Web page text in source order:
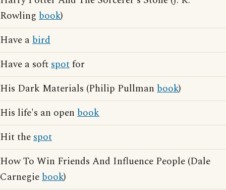
Rowling book)
Have abird
Have a softspotfor
His Dark Materials (Philip Pullman book)
His life's an open book
Hit thespot
How To Win Friends And Influence People (Dale
Carnegiebook)